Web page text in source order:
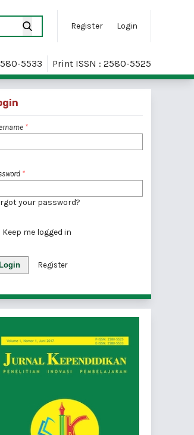
Register Login
5533 Print ISSN : 2580-5525
*
*
your password?
Keep me logged in
Login Register